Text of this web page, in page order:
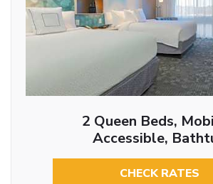
2 Queen Beds,
Accessible,
CHECK RATES